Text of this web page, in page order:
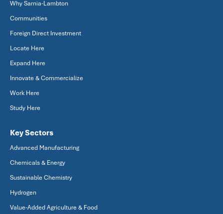
Why Sarnia-Lambton
Communities
Foreign Direct Investment
Locate Here
Expand Here
Innovate & Commercialize
Work Here
Study Here
Key Sectors
Advanced Manufacturing
Chemicals & Energy
Sustainable Chemistry
Hydrogen
Value-Added Agriculture & Food